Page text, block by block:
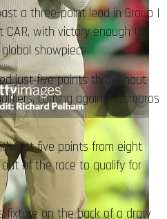
a three-point lead in Group I
with victory enough to
showpiece.
just five points throughout
coming against Comoros
just five points from eight
of the race to qualify for
fixture on the back of a draw